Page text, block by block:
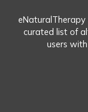
curated list of
users